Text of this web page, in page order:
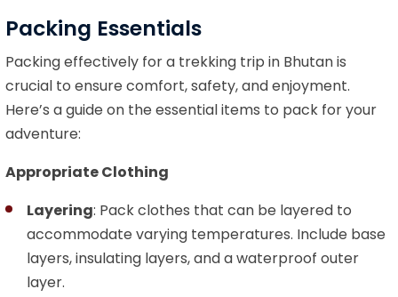
Packing Essentials
Packing effectively for a trekking trip in Bhutan is
crucial to ensure comfort, safety, and enjoyment.
Here’s a guide on the essential items to pack for your
adventure:
Appropriate Clothing
Layering: Pack clothes that can be layered to
accommodate varying temperatures. Include base
layers, insulating layers, and a waterproof outer
layer.